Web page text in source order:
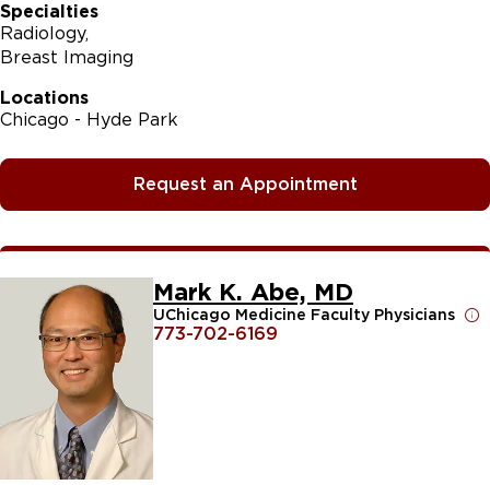
Specialties
Radiology
Breast Imaging
Locations
Chicago - Hyde Park
Request an Appointment
Mark K. Abe, MD
UChicago Medicine Faculty Physicians
773-702-6169